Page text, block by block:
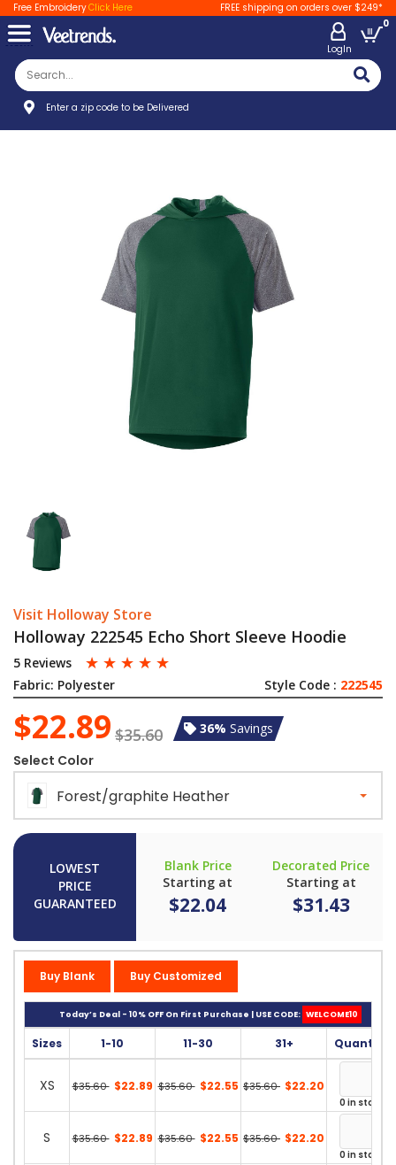
Free EmbroideryClick Here FREE shipping on orders over $249*
LogIn
0
Enter a zip code to be Delivered
Visit Holloway Store
Holloway 222545 Echo Short Sleeve Hoodie
5 Reviews ☆ ☆ ☆ ☆ ☆
Fabric: Polyester Style Code : 222545
$22.89 $35.60 36% Savings
Select Color
Forest/graphite Heather
LOWEST
PRICE
GUARANTEED
Blank Price
Starting at
$22.04
Decorated Price
Starting at
$31.43
Buy Blank Buy Customized
Today’s Deal - 10% OFF On First Purchase | USE CODE: WELCOME10
Sizes 1-10 11-30 31+ Quantity
XS $35.60 $22.89 $35.60 $22.55 $35.60 $22.20
0 in stock
S $35.60 $22.89 $35.60 $22.55 $35.60 $22.20
0 in stock